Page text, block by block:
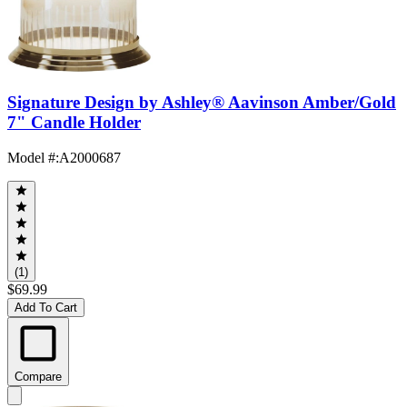
Signature Design by Ashley® Aavinson Amber/Gold
7" Candle Holder
Model #:A2000687
(1)
$69.99
Add To Cart
Compare